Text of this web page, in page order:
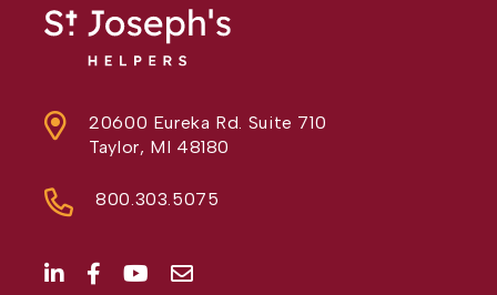
20600 Eureka Rd. Suite 710
Taylor, MI 48180
800.303.5075